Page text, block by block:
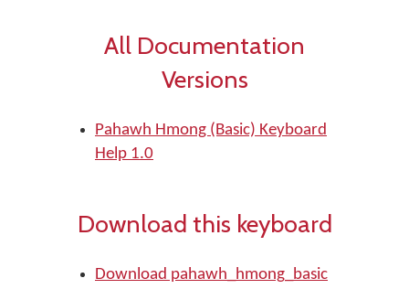
All Documentation
Versions
Pahawh Hmong (Basic) Keyboard
Help 1.0
Download this keyboard
Download pahawh_hmong_basic